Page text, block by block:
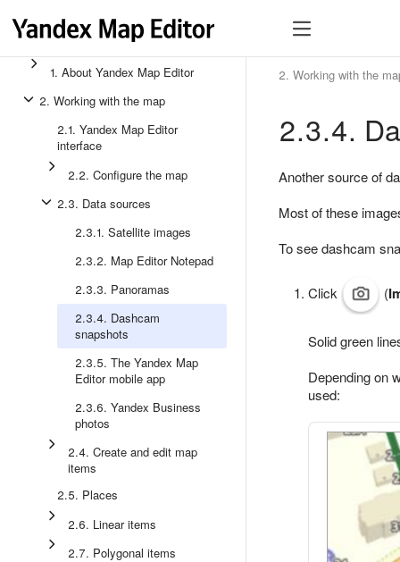
1. About Yandex Map Editor
2. Working with the map
2.1. Yandex Map Editor
interface
2.2. Configure the map
2.3. Data sources
2.3.1. Satellite images
2.3.2. Map Editor Notepad
2.3.3. Panoramas
2.3.4. Dashcam
snapshots
2.3.5. The Yandex Map
Editor mobile app
2.3.6. Yandex Business
photos
2.4. Create and edit map
items
2.5. Places
2.6. Linear items
2.7. Polygonal items
2. Working with the
2.3.4.
Another source of
Most of these
To see dashcam
Click (
Solid green
Depending on
used: